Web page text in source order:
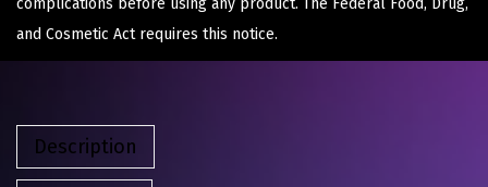
complications before using any product. The Federal Food, Drug,
and Cosmetic Act requires this notice.
Description